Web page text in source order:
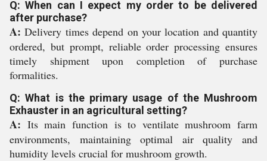
Q: When can I expect my order to be delivered
after purchase?
A: Delivery times depend on your location and quantity
ordered, but prompt, reliable order processing ensures
timely shipment upon completion of purchase
formalities.
Q: What is the primary usage of the Mushroom
Exhauster in an agricultural setting?
A: Its main function is to ventilate mushroom farm
environments, maintaining optimal air quality and
humidity levels crucial for mushroom growth.